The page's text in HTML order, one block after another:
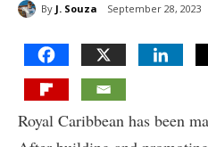
By J. Souza September 28, 2023
Royal Caribbean has been